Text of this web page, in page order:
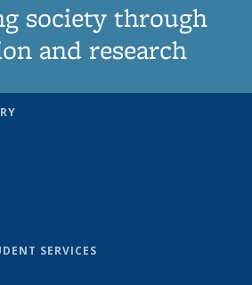
society through
and research
SERVICES